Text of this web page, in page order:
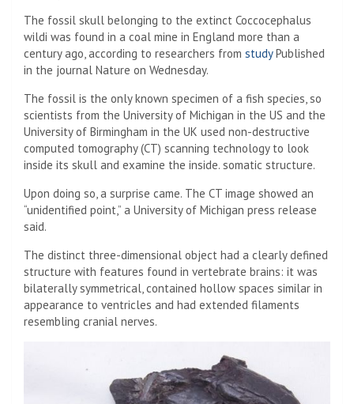
The fossil skull belonging to the extinct Coccocephalus
wildi was found in a coal mine in England more than a
century ago, according to researchers from studyPublished
in the journal Nature on Wednesday.
The fossil is the only known specimen of a fish species, so
scientists from the University of Michigan in the US and the
University of Birmingham in the UK used non-destructive
computed tomography (CT) scanning technology to look
inside its skull and examine the inside. somatic structure.
Upon doing so, a surprise came. The CT image showed an
“unidentified point,” a University of Michigan press release
said.
The distinct three-dimensional object had a clearly defined
structure with features found in vertebrate brains: it was
bilaterally symmetrical, contained hollow spaces similar in
appearance to ventricles and had extended filaments
resembling cranial nerves.